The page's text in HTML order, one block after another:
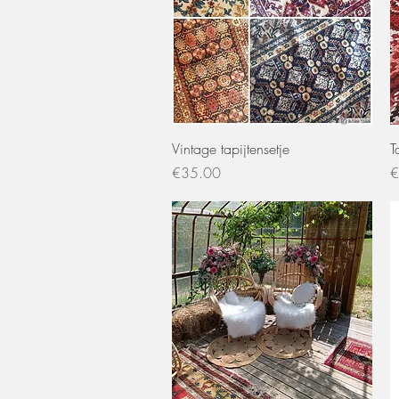
Quick View
Vintage tapijtensetje
Price
€35.00